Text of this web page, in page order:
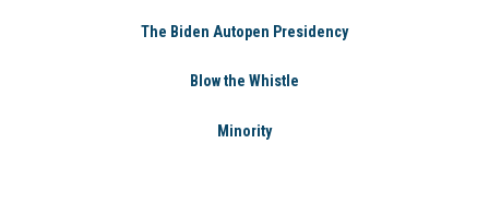
The Biden Autopen Presidency
Blow the Whistle
Minority